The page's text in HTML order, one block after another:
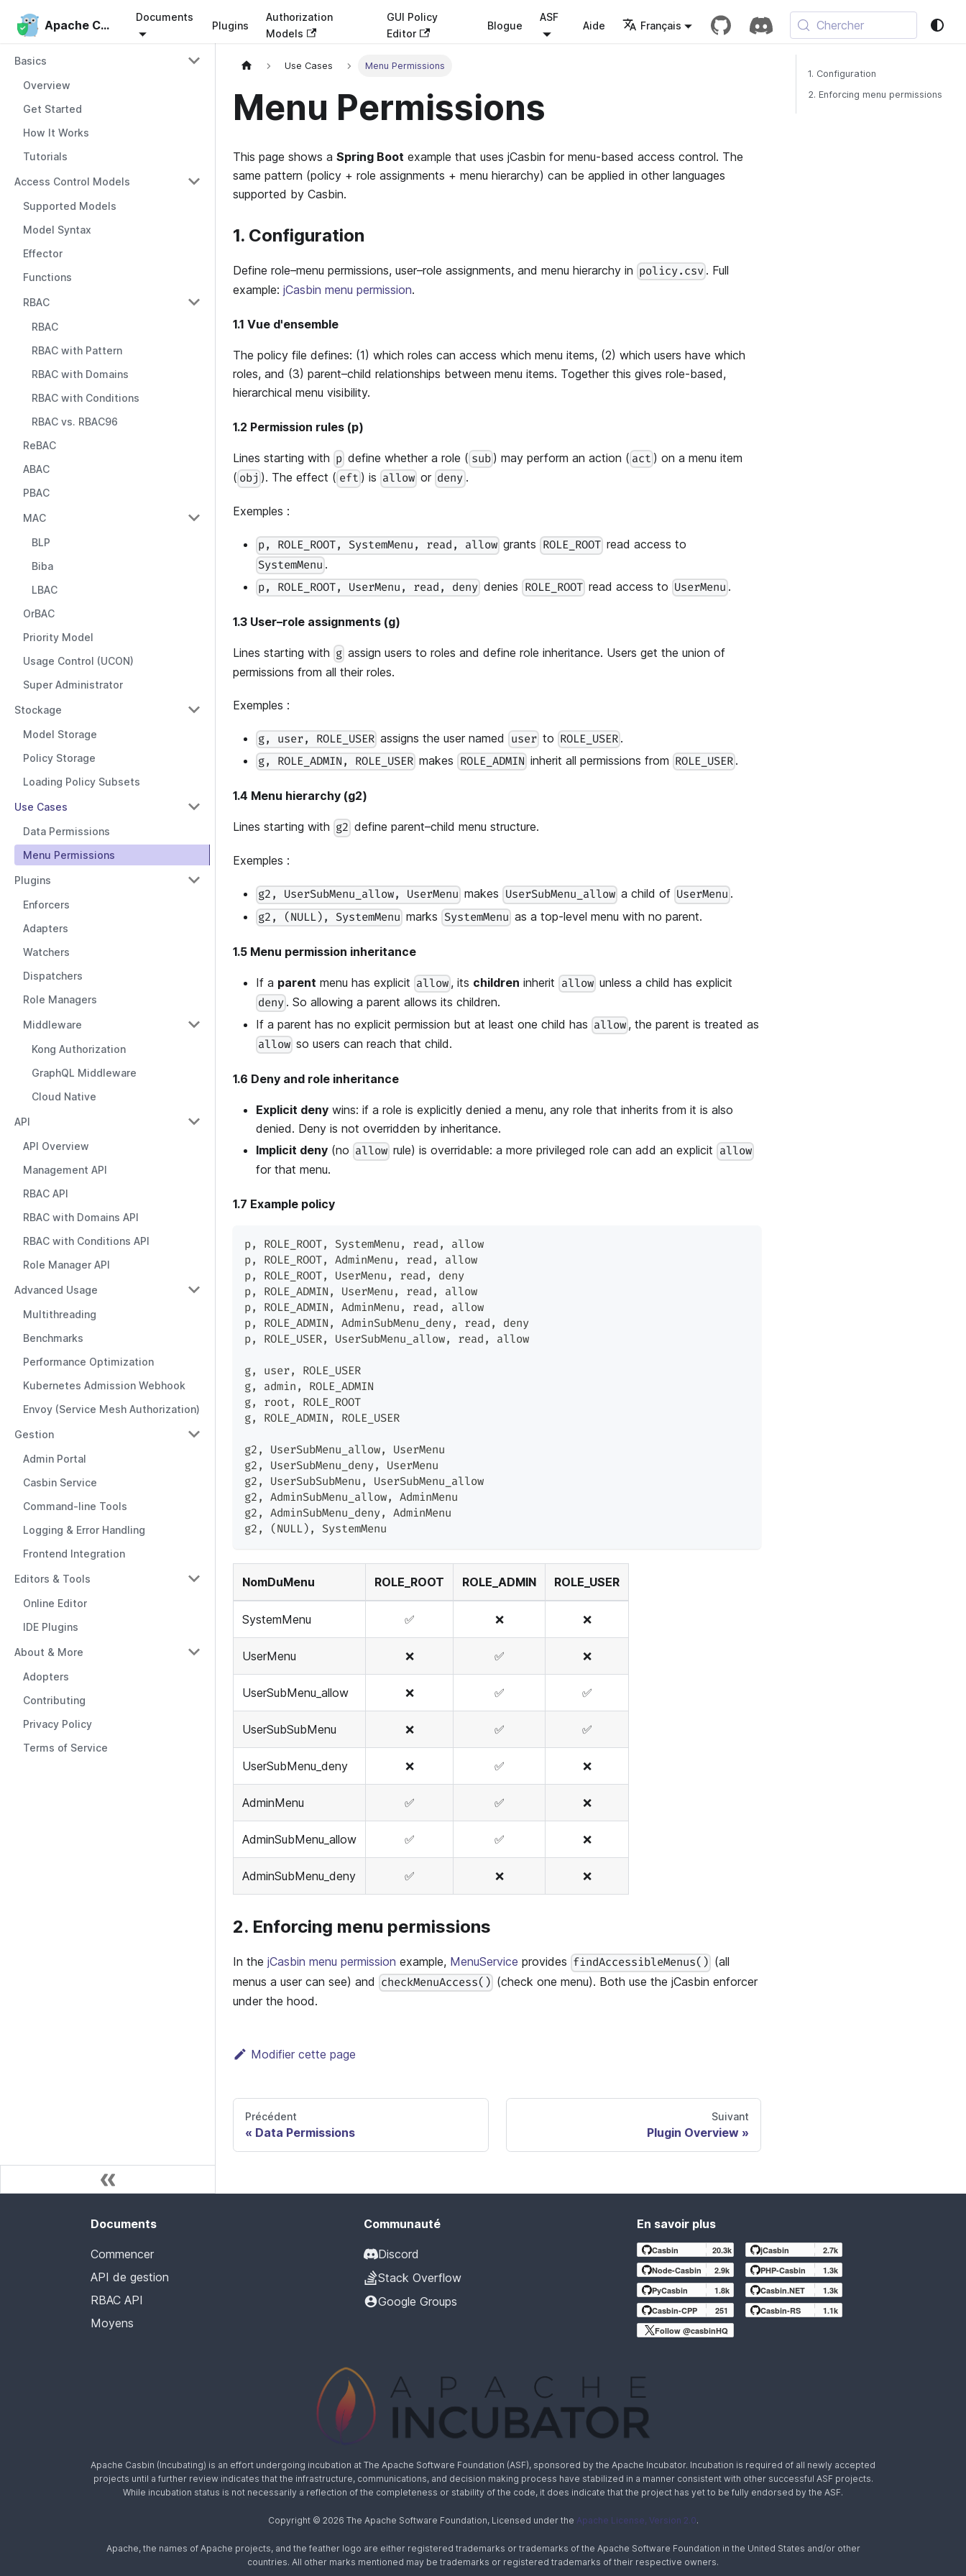
Apache Casbin
Documents
Plugins
Authorization
Models
GUI Policy
Editor
Blogue
ASF
Aide Français Chercher
Apache Casbin
Basics
Overview
Get Started
How It Works
Tutorials
Access Control Models
Supported Models
Model Syntax
Effector
Functions
RBAC
RBAC
RBAC with Pattern
RBAC with Domains
RBAC with Conditions
RBAC vs. RBAC96
ReBAC
ABAC
PBAC
MAC
BLP
Biba
LBAC
OrBAC
Priority Model
Usage Control (UCON)
Super Administrator
Stockage
Model Storage
Policy Storage
Loading Policy Subsets
Use Cases
Data Permissions
Menu Permissions
Plugins
Enforcers
Adapters
Watchers
Dispatchers
Role Managers
Middleware
Kong Authorization
GraphQL Middleware
Cloud Native
API
API Overview
Management API
RBAC API
RBAC with Domains API
RBAC with Conditions API
Role Manager API
Advanced Usage
Multithreading
Benchmarks
Performance Optimization
Kubernetes Admission Webhook
Envoy (Service Mesh Authorization)
Gestion
Admin Portal
Casbin Service
Command-line Tools
Logging & Error Handling
Frontend Integration
Editors & Tools
Online Editor
IDE Plugins
About & More
Adopters
Contributing
Privacy Policy
Terms of Service
Use Cases Menu Permissions
Menu Permissions
This page shows a Spring Boot example that uses jCasbin for menu-based access control. The
same pattern (policy + role assignments + menu hierarchy) can be applied in other languages
supported by Casbin.
1. Configuration
Define role–menu permissions, user–role assignments, and menu hierarchy in policy.csv . Full
example: jCasbin menu permission.
1.1 Vue d'ensemble
The policy file defines: (1) which roles can access which menu items, (2) which users have which
roles, and (3) parent–child relationships between menu items. Together this gives role-based,
hierarchical menu visibility.
1.2 Permission rules (p)
Lines starting with p define whether a role ( sub ) may perform an action ( act ) on a menu item
( obj ). The effect ( eft ) is allow or deny .
Exemples :
p, ROLE_ROOT, SystemMenu, read, allow grants ROLE_ROOT read access to
SystemMenu .
p, ROLE_ROOT, UserMenu, read, deny denies ROLE_ROOTread access to UserMenu .
1.3 User–role assignments (g)
Lines starting with g assign users to roles and define role inheritance. Users get the union of
permissions from all their roles.
Exemples :
g, user, ROLE_USER assigns the user named user to ROLE_USER .
g, ROLE_ADMIN, ROLE_USER makes ROLE_ADMIN inherit all permissions from ROLE_USER .
1.4 Menu hierarchy (g2)
Lines starting with g2 define parent–child menu structure.
Exemples :
g2, UserSubMenu_allow, UserMenu makes UserSubMenu_allow a child of UserMenu .
g2, (NULL), SystemMenu marks SystemMenuas a top-level menu with no parent.
1.5 Menu permission inheritance
If a parent menu has explicit allow , its children inherit allowunless a child has explicit
deny . So allowing a parent allows its children.
If a parent has no explicit permission but at least one child has allow , the parent is treated as
allow so users can reach that child.
1.6 Deny and role inheritance
Explicit deny wins: if a role is explicitly denied a menu, any role that inherits from it is also
denied. Deny is not overridden by inheritance.
Implicit deny (no allow rule) is overridable: a more privileged role can add an explicit allow
for that menu.
1.7 Example policy
p, ROLE_ROOT, SystemMenu , read ,
allow
p, ROLE_ROOT, AdminMenu , read ,
allow
p, ROLE_ROOT, UserMenu , read ,
deny
p, ROLE_ADMIN , UserMenu , read ,
allow
p, ROLE_ADMIN , AdminMenu , read ,
allow
p, ROLE_ADMIN , AdminSubMenu_deny, read ,
deny
p, ROLE_USER, UserSubMenu_allow, read , allow
g, user,
ROLE_USER
g, admin ,
ROLE_ADMIN
g, root ,
ROLE_ROOT
g, ROLE_ADMIN , ROLE_USER
g2 , UserSubMenu_allow,
UserMenu
g2 , UserSubMenu_deny,
UserMenu
g2 , UserSubSubMenu ,
UserSubMenu_allow
g2 , AdminSubMenu_allow,
AdminMenu
g2 , AdminSubMenu_deny,
AdminMenu
g2 , (NULL) , SystemMenu
NomDuMenu ROLE_ROOT ROLE_ADMIN ROLE_USER
SystemMenu ✅ ❌ ❌
UserMenu ❌ ✅ ❌
UserSubMenu_allow ❌ ✅ ✅
UserSubSubMenu ❌ ✅ ✅
UserSubMenu_deny ❌ ✅ ❌
AdminMenu ✅ ✅ ❌
AdminSubMenu_allow ✅ ✅ ❌
AdminSubMenu_deny ✅ ❌ ❌
2. Enforcing menu permissions
In the jCasbin menu permission example, MenuService provides findAccessibleMenus() (all
menus a user can see) and checkMenuAccess() (check one menu). Both use the jCasbin enforcer
under the hood.
Modifier cette page
Précédent
Data Permissions
Suivant
Plugin Overview
1. Configuration
2. Enforcing menu permissions
Documents
Commencer
API de gestion
RBAC API
Moyens
Communauté
Discord
Stack Overflow
Google Groups
En savoir plus
Casbin 20.3k jCasbin
2.7k
Node-Casbin
2.9k PHP-Casbin
1.3k
PyCasbin
1.8k Casbin.NET
1.3k
Casbin-CPP
251 Casbin-RS
1.1k
Follow @casbinHQ
Apache Casbin (Incubating) is an effort undergoing incubation at The Apache Software Foundation (ASF), sponsored by the Apache Incubator. Incubation is required of all newly accepted
projects until a further review indicates that the infrastructure, communications, and decision making process have stabilized in a manner consistent with other successful ASF projects.
While incubation status is not necessarily a reflection of the completeness or stability of the code, it does indicate that the project has yet to be fully endorsed by the ASF.
Copyright © 2026 The Apache Software Foundation, Licensed under the Apache License, Version 2.0.
Apache, the names of Apache projects, and the feather logo are either registered trademarks or trademarks of the Apache Software Foundation in the United States and/or other
countries. All other marks mentioned may be trademarks or registered trademarks of their respective owners.